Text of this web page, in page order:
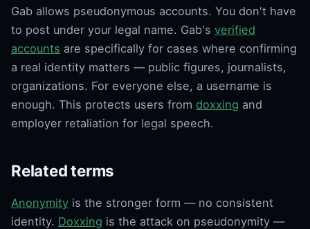
Gab allows pseudonymous accounts. You don't have
to post under your legal name. Gab's verified
accounts are specifically for cases where confirming
a real identity matters — public figures, journalists,
organizations. For everyone else, a username is
enough. This protects users from doxxing and
employer retaliation for legal speech.
Related terms
Anonymity is the stronger form — no consistent
identity. Doxxing is the attack on pseudonymity —